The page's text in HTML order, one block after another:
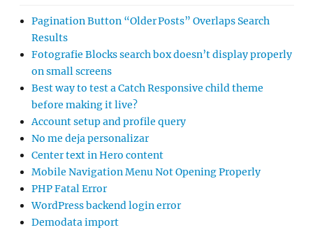
Pagination Button “Older Posts” Overlaps Search
Results
Fotografie Blocks search box doesn’t display properly
on small screens
Best way to test a Catch Responsive child theme
before making it live?
Account setup and profile query
No me deja personalizar
Center text in Hero content
Mobile Navigation Menu Not Opening Properly
PHP Fatal Error
WordPress backend login error
Demodata import